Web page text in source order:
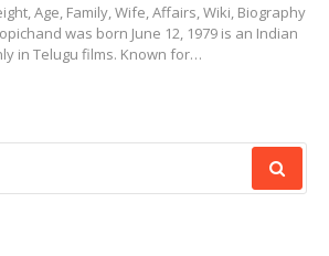
Age, Family, Wife, Affairs, Wiki, Biography
was born June 12, 1979 is an Indian
in Telugu films. Known for…